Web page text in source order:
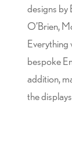
designs by
O’Brien,
Everything
bespoke
addition,
the